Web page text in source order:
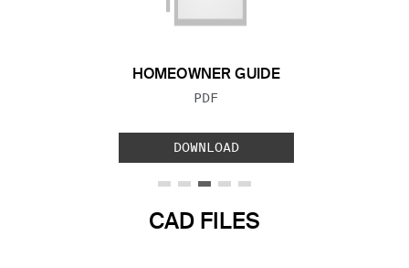
HOMEOWNER GUIDE
FILE TYPE:
PDF
DOWNLOAD
CAD FILES